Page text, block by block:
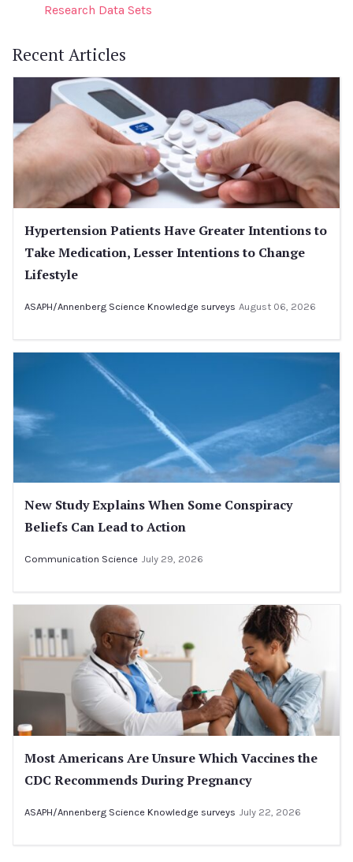
Research Data Sets
Recent Articles
Hypertension Patients Have Greater Intentions to
Take Medication, Lesser Intentions to Change
Lifestyle
ASAPH/Annenberg Science Knowledge surveys August 06, 2026
New Study Explains When Some Conspiracy
Beliefs Can Lead to Action
Communication Science July 29, 2026
Most Americans Are Unsure Which Vaccines the
CDC Recommends During Pregnancy
ASAPH/Annenberg Science Knowledge surveys July 22, 2026